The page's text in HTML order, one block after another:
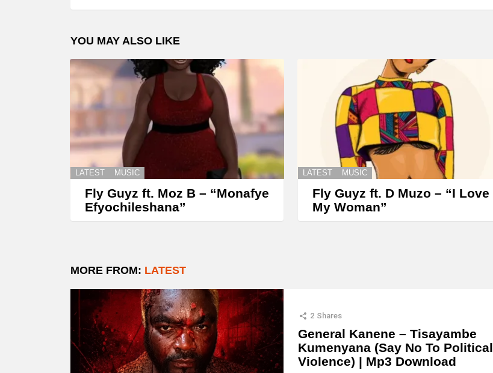
k
e
y
s
t
n
e
o
r
YOU MAY ALSO LIKE
LATEST MUSIC
Fly Guyz ft. Moz B – “Monafye
Efyochileshana”
LATEST MUSIC
Fly Guyz ft. D Muzo – “I Love
My Woman”
MORE FROM: LATEST
2 Shares
General Kanene – Tisayambe
Kumenyana (Say No To Political
Violence) | Mp3 Download